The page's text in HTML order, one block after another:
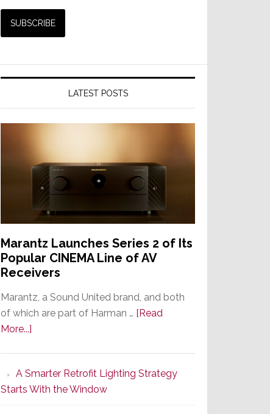
LATEST POSTS
Marantz Launches Series 2 of Its
Popular CINEMA Line of AV
Receivers
Marantz, a Sound United brand, and both
of which are part of Harman … [Read
More...]
Series
2
of
A Smarter Retrofit Lighting Strategy
Starts With the Window